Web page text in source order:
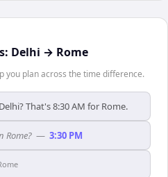
Delhi → Rome
you plan across the time difference.
That's 8:30 AM for Rome.
Rome? — 3:30 PM